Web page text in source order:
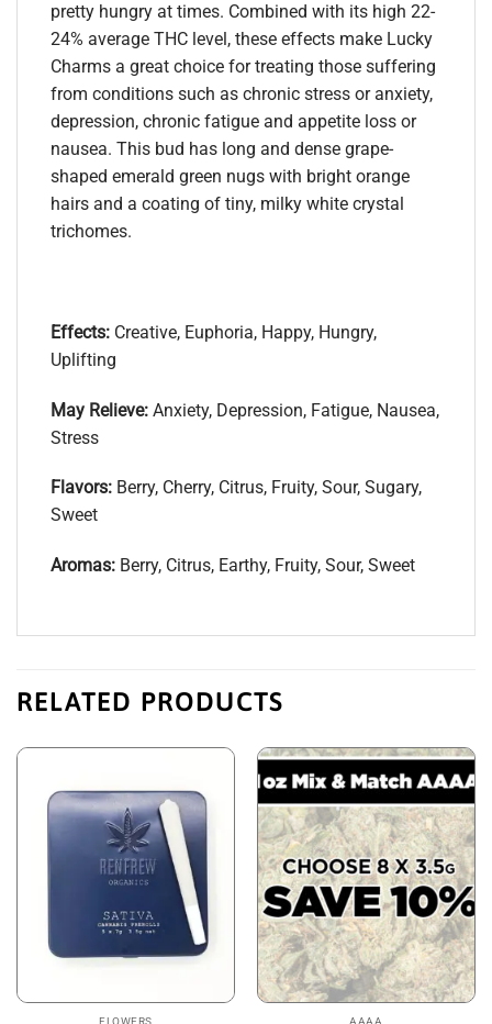
pretty hungry at times. Combined with its high 22-
24% average THC level, these effects make Lucky
Charms a great choice for treating those suffering
from conditions such as chronic stress or anxiety,
depression, chronic fatigue and appetite loss or
nausea. This bud has long and dense grape-
shaped emerald green nugs with bright orange
hairs and a coating of tiny, milky white crystal
trichomes.
Effects: Creative, Euphoria, Happy, Hungry,
Uplifting
May Relieve: Anxiety, Depression, Fatigue, Nausea,
Stress
Flavors: Berry, Cherry, Citrus, Fruity, Sour, Sugary,
Sweet
Aromas: Berry, Citrus, Earthy, Fruity, Sour, Sweet
RELATED PRODUCTS
FLOWERS AAAA